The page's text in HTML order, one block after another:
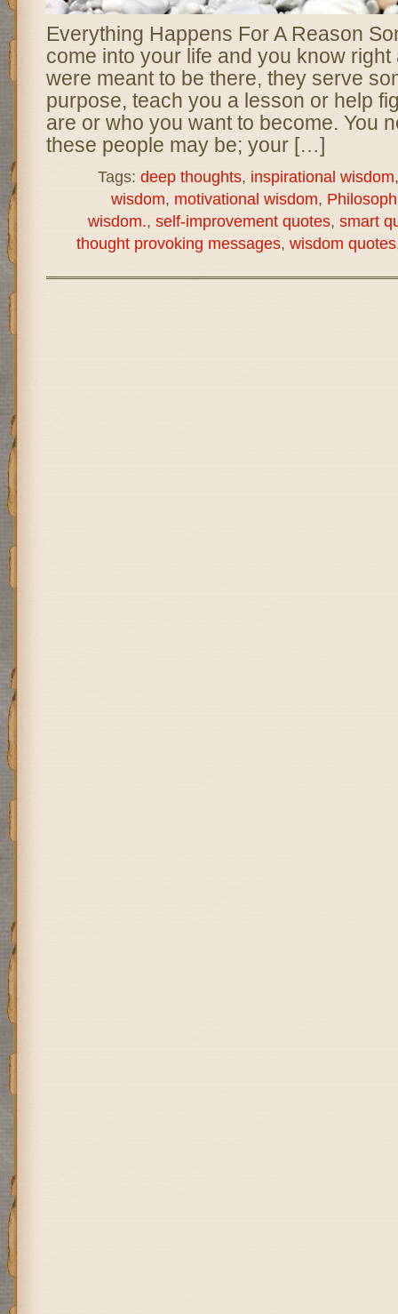
Everything Happens For A Reason
come into your life and you know right
were meant to be there, they serve
purpose, teach you a lesson or help
are or who you want to become. You
these people may be; your […]
Tags: deep thoughts, inspirational wisdom
wisdom, motivational wisdom,
wisdom., self-improvement quotes, smart
thought provoking messages, wisdom quotes